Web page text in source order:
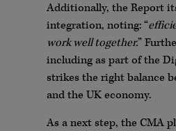
Additionally, the Report
integration, noting: “
work well together.”
including as part of the
strikes the right balance
and the UK economy.
As a next step, the CMA